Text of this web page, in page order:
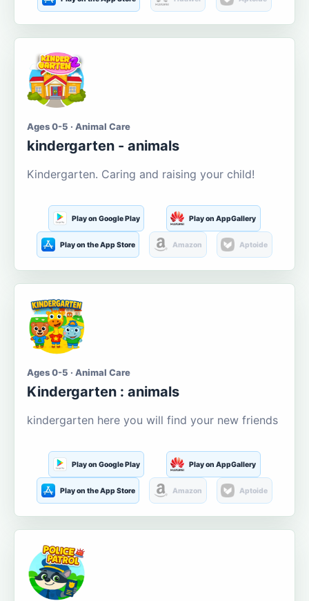
Ages 0-5 · Animal Care
kindergarten - animals
Kindergarten. Caring and raising your child!
Play on Google Play Play on AppGallery
Play on the App Store Amazon Aptoide
Ages 0-5 · Animal Care
Kindergarten : animals
kindergarten here you will find your new friends
Play on Google Play Play on AppGallery
Play on the App Store Amazon Aptoide